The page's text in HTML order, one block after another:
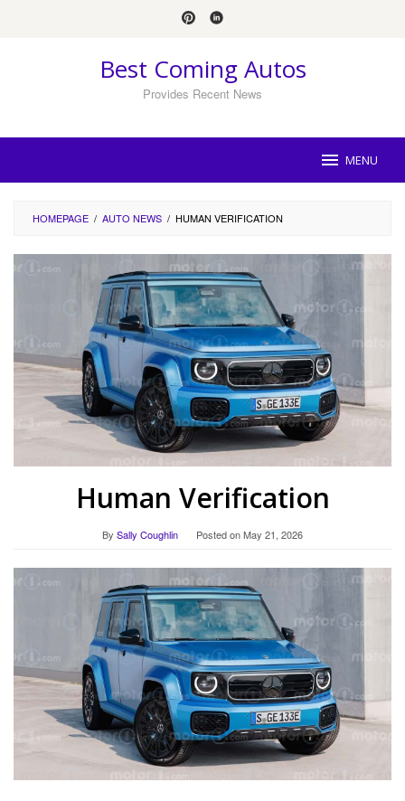
Best Coming Autos
Provides Recent News
MENU
HOMEPAGE / AUTO NEWS / HUMAN VERIFICATION
Human Verification
By Sally Coughlin Posted onMay 21, 2026